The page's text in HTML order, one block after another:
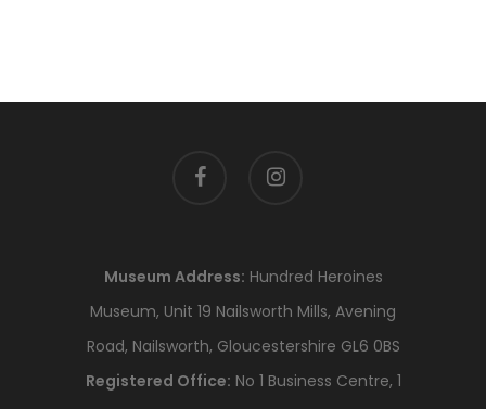
facebook
Museum Address: Hundred Heroines
Museum, Unit 19 Nailsworth Mills, Avening
Road, Nailsworth, Gloucestershire GL6 0BS
Registered Office: No 1 Business Centre, 1